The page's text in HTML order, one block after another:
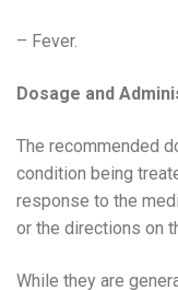
– Fever.
Dosage and
The recommended
condition being
response to the
or the directions on
While they are